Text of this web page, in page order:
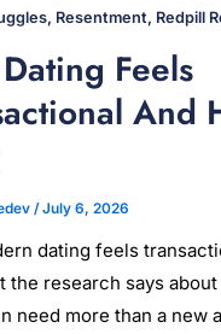
Resentment, Redpill
Feels
And
/July 6, 2026
dating feels
the research says
need more than a new